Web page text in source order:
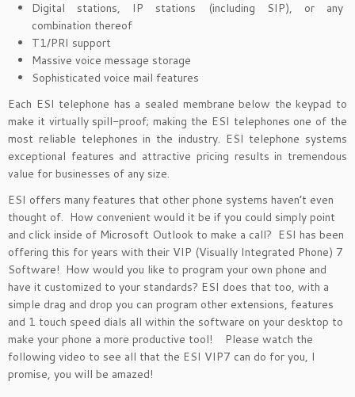
Digital stations, IP stations (including SIP), or any
combination thereof
T1/PRI support
Massive voice message storage
Sophisticated voice mail features
Each ESI telephone has a sealed membrane below the keypad to
make it virtually spill-proof; making the ESI telephones one of the
most reliable telephones in the industry. ESI telephone systems
exceptional features and attractive pricing results in tremendous
value for businesses of any size.
ESI offers many features that other phone systems haven’t even
thought of. How convenient would it be if you could simply point
and click inside of Microsoft Outlook to make a call? ESI has been
offering this for years with their VIP (Visually Integrated Phone) 7
Software! How would you like to program your own phone and
have it customized to your standards? ESI does that too, with a
simple drag and drop you can program other extensions, features
and 1 touch speed dials all within the software on your desktop to
make your phone a more productive tool! Please watch the
following video to see all that the ESI VIP7 can do for you, I
promise, you will be amazed!